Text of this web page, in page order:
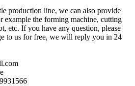
production line, we can also provide
example the forming machine, cutting
etc. If you have any question, please
to us for free, we will reply you in 24